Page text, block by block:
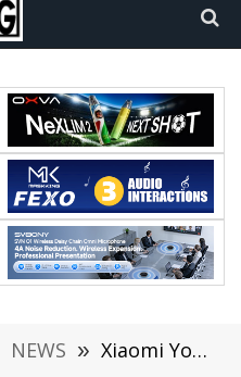
NEWS » Xiaomi Youpin Has Now Started Selling New Viomi Sterilizer in China